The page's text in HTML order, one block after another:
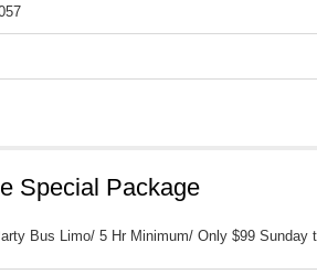
Special Package
Bus Limo/ 5 Hr Minimum/ Only $99 Sunday